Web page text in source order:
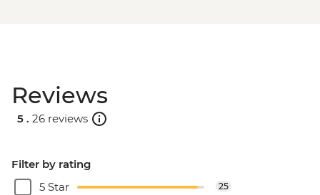
Reviews
5 . 26 reviews
Filter by rating
5 Star
25